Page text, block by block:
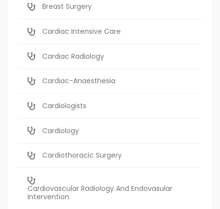
Breast Surgery
Cardiac Intensive Care
Cardiac Radiology
Cardiac-Anaesthesia
Cardiologists
Cardiology
Cardiothoracic Surgery
Cardiovascular Radiology And Endovasular
Intervention